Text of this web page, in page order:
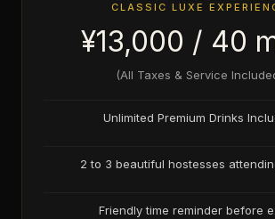
CLASSIC LUXE
¥13,000 / 40
(All Taxes & Service
Unlimited Premium Drinks
2 to 3 beautiful hostesses
Friendly time reminder before